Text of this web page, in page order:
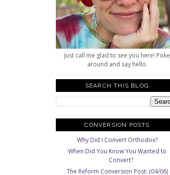
Just call me glad to see you here! Poke
around and say hello.
SEARCH THIS BLOG
CONVERSION POSTS
Why Did I Convert Orthodox?
When Did You Know You Wanted to
Convert?
The Reform Conversion Post: (04/06)